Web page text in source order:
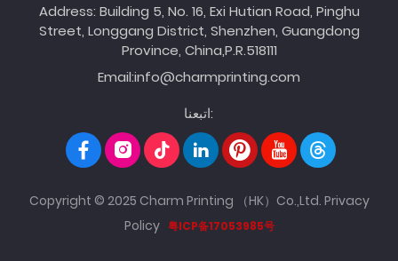
Address: Building 5, No. 16, Exi Hutian Road, Pinghu
Street, Longgang District, Shenzhen, Guangdong
Province, China,P.R.518111
Email:info@charmprinting.com
اتبعنا:
Copyright © 2025 Charm Printing （HK）Co.,Ltd. Privacy
Policy 粤ICP备17053985号